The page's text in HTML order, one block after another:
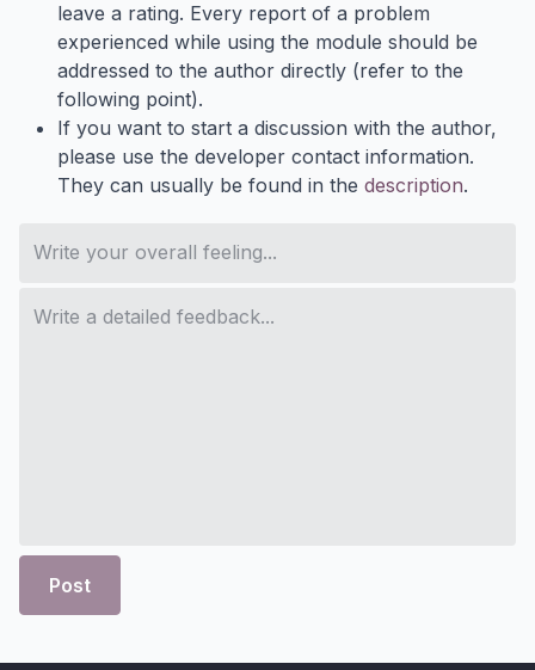
leave a rating. Every report of a problem
experienced while using the module should be
addressed to the author directly (refer to the
following point).
If you want to start a discussion with the author,
please use the developer contact information.
They can usually be found in the description.
Post